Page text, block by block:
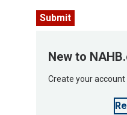
Submit
New to
Create your account